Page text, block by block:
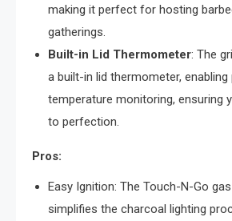
making it perfect for hosting
gatherings.
Built-in Lid Thermometer: The
a built-in lid thermometer, enabling
temperature monitoring, ensuring
to perfection.
Pros:
Easy Ignition: The Touch-N-Go
simplifies the charcoal lighting